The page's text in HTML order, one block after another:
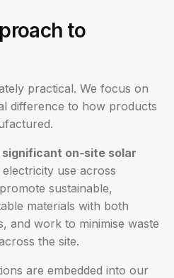
to
practical. We focus on
difference to how products
significant on‑site solar
use across
sustainable,
materials with both
and work to minimise waste
the site.
are embedded into our